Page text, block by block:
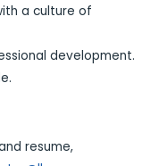
a culture of
development.
resume,